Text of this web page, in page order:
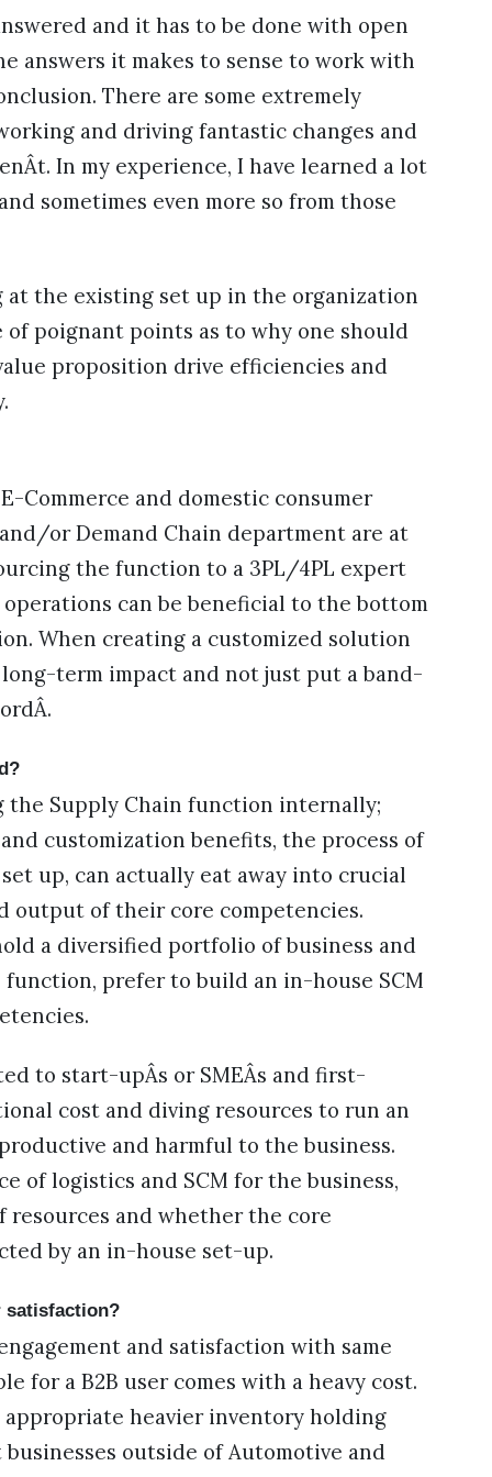
and it has to be done with open
answers it makes to sense to work with
There are some extremely
and driving fantastic changes and
In my experience, I have learned a lot
sometimes even more so from those
the existing set up in the organization
poignant points as to why one should
proposition drive efficiencies and
Commerce and domestic consumer
or Demand Chain department are at
the function to a 3PL/4PL expert
can be beneficial to the bottom
When creating a customized solution
term impact and not just put a band-
the Supply Chain function internally;
customization benefits, the process of
up, can actually eat away into crucial
output of their core competencies.
a diversified portfolio of business and
prefer to build an in-house SCM
to start-upÂs or SMEÂs and first-
cost and diving resources to run an
and harmful to the business.
of logistics and SCM for the business,
and whether the core
by an in-house set-up.
satisfaction?
and satisfaction with same
for a B2B user comes with a heavy cost.
heavier inventory holding
outside of Automotive and